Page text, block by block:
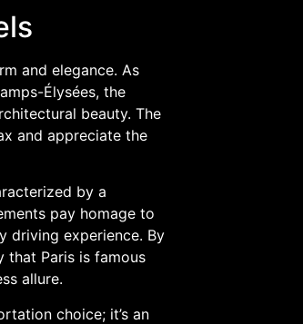
and elegance. As
Élysées, the
beauty. The
and appreciate the
by a
pay homage to
driving experience. By
that Paris is famous
allure.
choice; it’s an